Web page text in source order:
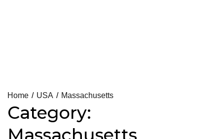
Skip
content
Home USA Massachusetts
Category: